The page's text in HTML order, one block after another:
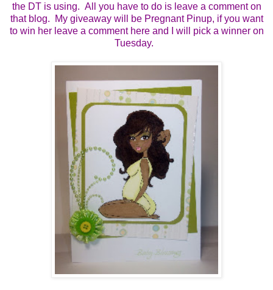
the DT is using. All you have to do is leave a comment on
that blog. My giveaway will be Pregnant Pinup, if you want
to win her leave a comment here and I will pick a winner on
Tuesday.